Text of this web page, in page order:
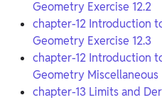
Geometry Exercise 12.2
chapter-12 Introduction
Geometry Exercise 12.3
chapter-12 Introduction
Geometry Miscellaneous
chapter-13 Limits and